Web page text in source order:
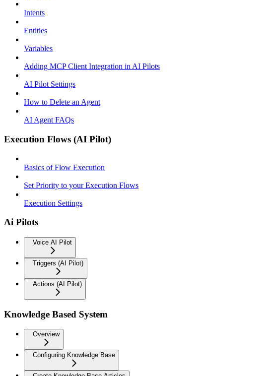
Intents
Entities
Variables
Adding MCP Client Integration in AI Pilots
AI Pilot Settings
How to Delete an Agent
AI Agent FAQs
Execution Flows (AI Pilot)
Basics of Flow Execution
Set Priority to your Execution Flows
Execution Settings
Ai Pilots
Voice AI Pilot
Triggers (AI Pilot)
Actions (AI Pilot)
Knowledge Based System
Overview
Configuring Knowledge Base